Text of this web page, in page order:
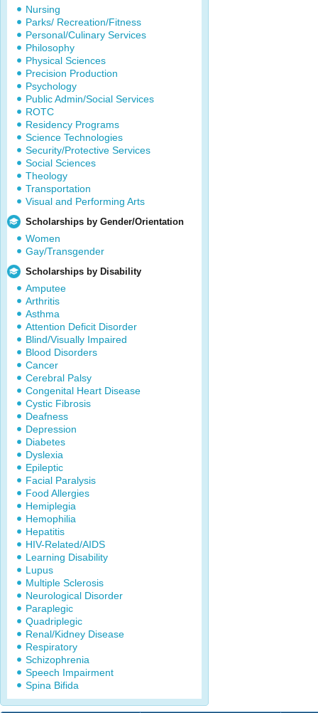
Nursing
Parks/ Recreation/Fitness
Personal/Culinary Services
Philosophy
Physical Sciences
Precision Production
Psychology
Public Admin/Social Services
ROTC
Residency Programs
Science Technologies
Security/Protective Services
Social Sciences
Theology
Transportation
Visual and Performing Arts
Scholarships by Gender/Orientation
Women
Gay/Transgender
Scholarships by Disability
Amputee
Arthritis
Asthma
Attention Deficit Disorder
Blind/Visually Impaired
Blood Disorders
Cancer
Cerebral Palsy
Congenital Heart Disease
Cystic Fibrosis
Deafness
Depression
Diabetes
Dyslexia
Epileptic
Facial Paralysis
Food Allergies
Hemiplegia
Hemophilia
Hepatitis
HIV-Related/AIDS
Learning Disability
Lupus
Multiple Sclerosis
Neurological Disorder
Paraplegic
Quadriplegic
Renal/Kidney Disease
Respiratory
Schizophrenia
Speech Impairment
Spina Bifida